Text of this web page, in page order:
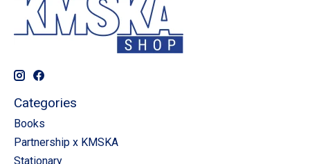
Categories
Books
Partnership x KMSKA
Stationary